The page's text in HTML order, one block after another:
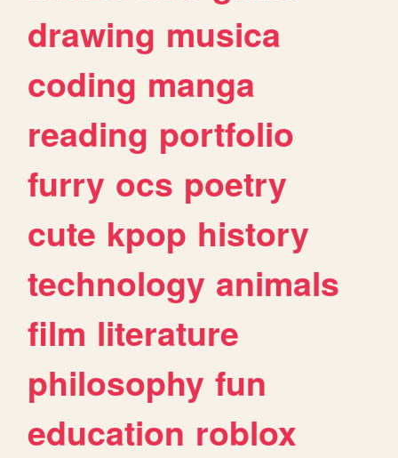
drawing musica
coding manga
reading portfolio
furry ocs poetry
cute kpop history
technology animals
film literature
philosophy fun
education roblox